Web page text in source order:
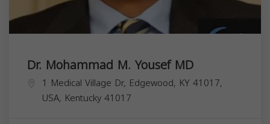
Dr. Mohammad M. Yousef MD
1 Medical Village Dr, Edgewood, KY 41017,
USA, Kentucky41017